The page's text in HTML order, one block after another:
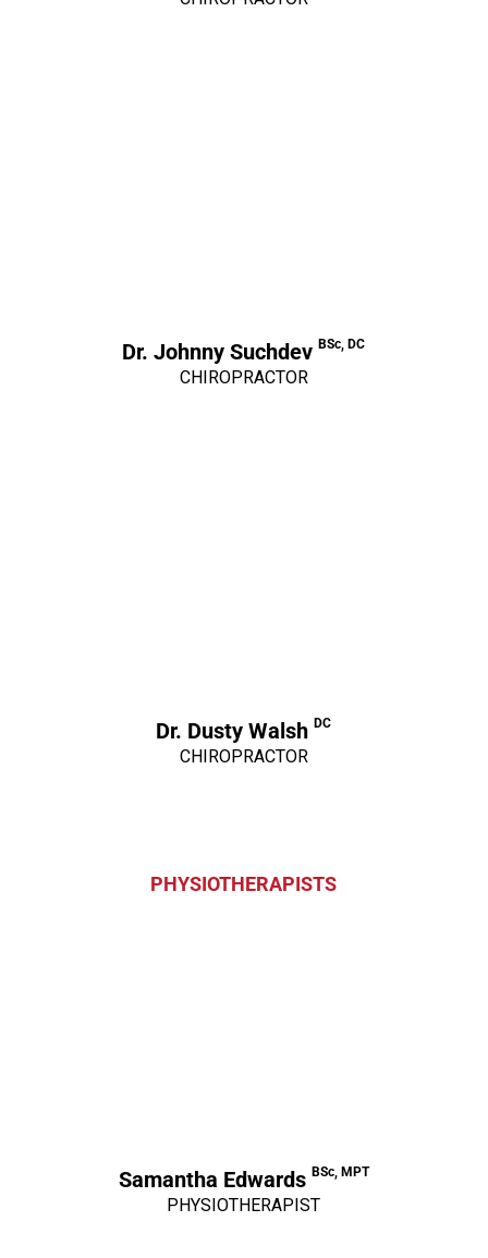
Dr. Johnny Suchdev BSc, DC
CHIROPRACTOR
Dr. Dusty Walsh DC
CHIROPRACTOR
PHYSIOTHERAPISTS
Samantha Edwards BSc, MPT
PHYSIOTHERAPIST